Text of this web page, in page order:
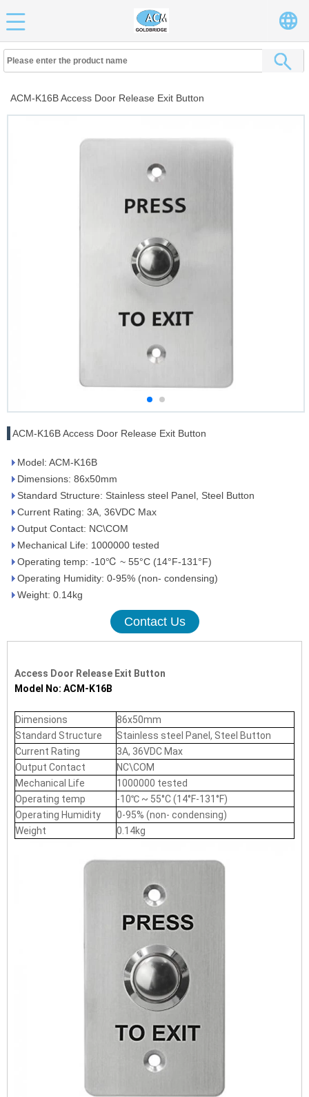
ACM-K16B Access Door Release Exit Button
ACM-K16B Access Door Release Exit Button
Model: ACM-K16B
Dimensions: 86x50mm
Standard Structure: Stainless steel Panel, Steel Button
Current Rating: 3A, 36VDC Max
Output Contact: NC\COM
Mechanical Life: 1000000 tested
Operating temp: -10℃ ~ 55°C (14°F-131°F)
Operating Humidity: 0-95% (non- condensing)
Weight: 0.14kg
Contact Us
Access Door Release Exit Button
Model No: ACM-K16B
Dimensions
86x50mm
Standard Structure
Stainless steel Panel, Steel Button
Current Rating
3A, 36VDC Max
Output Contact
NC\COM
Mechanical Life
1000000 tested
Operating temp
-10℃ ~ 55°C (14°F-131°F)
Operating Humidity
0-95% (non- condensing)
Weight
0.14kg